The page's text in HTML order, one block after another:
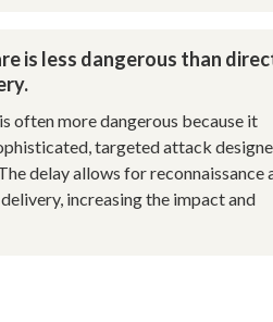
is less dangerous than
often more dangerous because it
targeted attack
delay allows for reconnaissance
increasing the impact and